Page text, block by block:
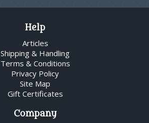
Help
Articles
Shipping & Handling
Terms & Conditions
Privacy Policy
Site Map
Gift Certificates
Company